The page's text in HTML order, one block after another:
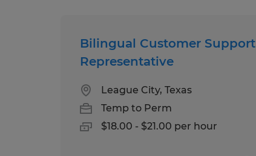
Bilingual Customer Support
Representative
League City, Texas
Temp to Perm
$18.00 - $21.00 per hour